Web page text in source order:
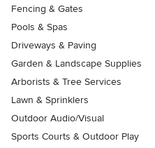
Fencing & Gates
Pools & Spas
Driveways & Paving
Garden & Landscape Supplies
Arborists & Tree Services
Lawn & Sprinklers
Outdoor Audio/Visual
Sports Courts & Outdoor Play